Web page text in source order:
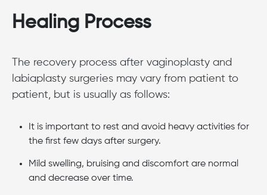
Healing Process
The recovery process after vaginoplasty and
labiaplasty surgeries may vary from patient to
patient, but is usually as follows:
It is important to rest and avoid heavy activities for
the first few days after surgery.
Mild swelling, bruising and discomfort are normal
and decrease over time.